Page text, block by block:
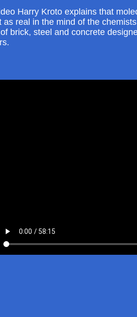
Harry Kroto explains that
as real in the mind of the
brick, steel and concrete